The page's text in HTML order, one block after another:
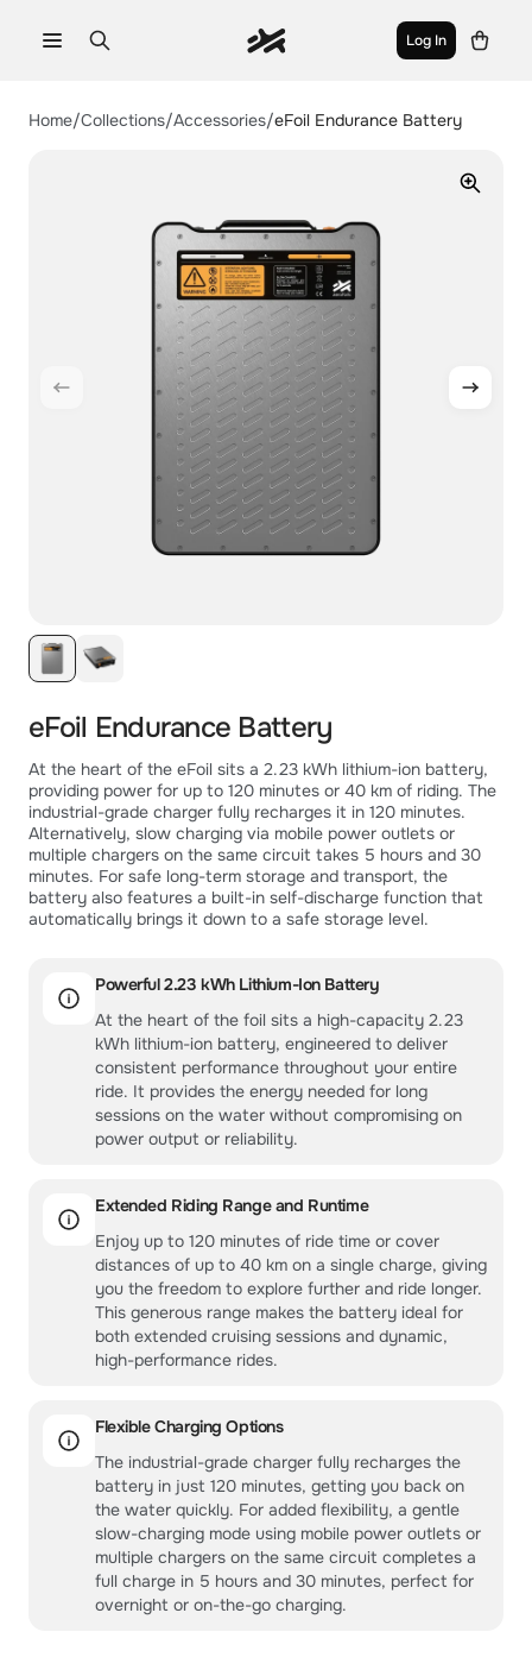
aerofoils Log In
Home/Collections/Accessories/eFoil Endurance Battery
eFoil Endurance Battery
At the heart of the eFoil sits a 2.23 kWh lithium-ion battery,
providing power for up to 120 minutes or 40 km of riding. The
industrial-grade charger fully recharges it in 120 minutes.
Alternatively, slow charging via mobile power outlets or
multiple chargers on the same circuit takes 5 hours and 30
minutes. For safe long-term storage and transport, the
battery also features a built-in self-discharge function that
automatically brings it down to a safe storage level.
Powerful 2.23 kWh Lithium-Ion Battery
At the heart of the foil sits a high-capacity 2.23
kWh lithium-ion battery, engineered to deliver
consistent performance throughout your entire
ride. It provides the energy needed for long
sessions on the water without compromising on
power output or reliability.
Extended Riding Range and Runtime
Enjoy up to 120 minutes of ride time or cover
distances of up to 40 km on a single charge, giving
you the freedom to explore further and ride longer.
This generous range makes the battery ideal for
both extended cruising sessions and dynamic,
high-performance rides.
Flexible Charging Options
The industrial-grade charger fully recharges the
battery in just 120 minutes, getting you back on
the water quickly. For added flexibility, a gentle
slow-charging mode using mobile power outlets or
multiple chargers on the same circuit completes a
full charge in 5 hours and 30 minutes, perfect for
overnight or on-the-go charging.